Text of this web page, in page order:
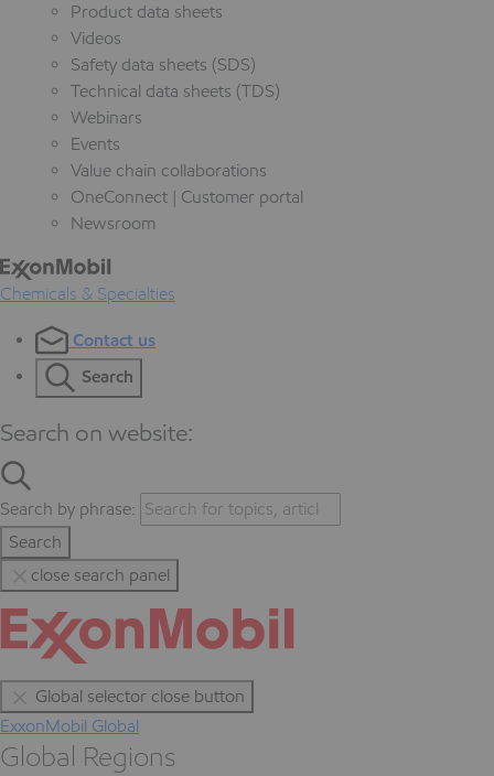
Product data sheets
Videos
Safety data sheets (SDS)
Technical data sheets (TDS)
Webinars
Events
Value chain collaborations
OneConnect | Customer portal
Newsroom
Chemicals & Specialties
Contact us
Search
Search on website:
Search by phrase:
Search
close search panel
Global selector close button
ExxonMobil Global
Global Regions